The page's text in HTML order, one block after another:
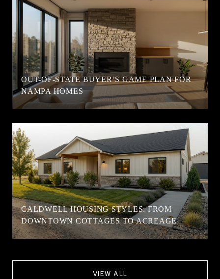
OUT-OF-STATE BUYER’S GAME PLAN FOR
NAMPA HOMES
CALDWELL HOUSING STYLES: FROM
DOWNTOWN COTTAGES TO ACREAGE
VIEW ALL